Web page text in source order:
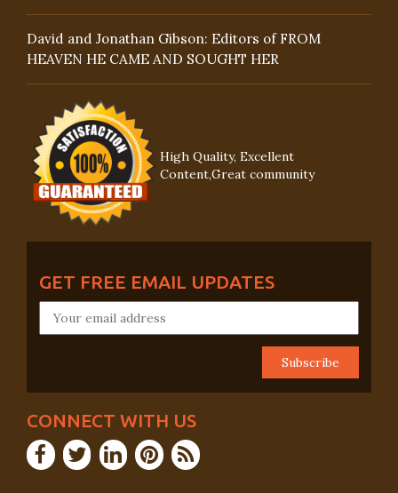
David and Jonathan Gibson: Editors of FROM
HEAVEN HE CAME AND SOUGHT HER
High Quality, Excellent
Content,Great community
GET FREE EMAIL UPDATES
CONNECT WITH US